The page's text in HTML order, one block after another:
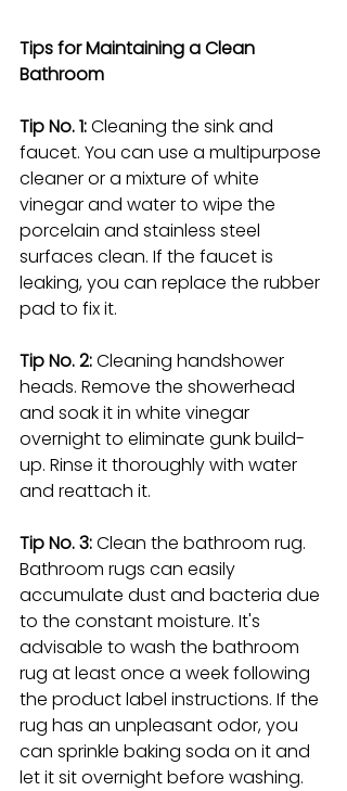
Tips for Maintaining a Clean
Bathroom
Tip No. 1: Cleaning the sink and
faucet. You can use a multipurpose
cleaner or a mixture of white
vinegar and water to wipe the
porcelain and stainless steel
surfaces clean. If the faucet is
leaking, you can replace the rubber
pad to fix it.
Tip No. 2: Cleaning handshower
heads. Remove the showerhead
and soak it in white vinegar
overnight to eliminate gunk build-
up. Rinse it thoroughly with water
and reattach it.
Tip No. 3: Clean the bathroom rug.
Bathroom rugs can easily
accumulate dust and bacteria due
to the constant moisture. It's
advisable to wash the bathroom
rug at least once a week following
the product label instructions. If the
rug has an unpleasant odor, you
can sprinkle baking soda on it and
let it sit overnight before washing.